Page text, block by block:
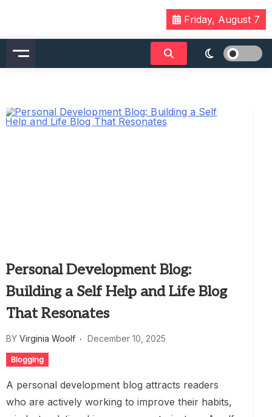
content
Friday, August 7
Personal Development Blog:
Building a Self Help and Life Blog
That Resonates
BY Virginia Woolf December 10, 2025
Blogging
A personal development blog attracts readers
who are actively working to improve their habits,